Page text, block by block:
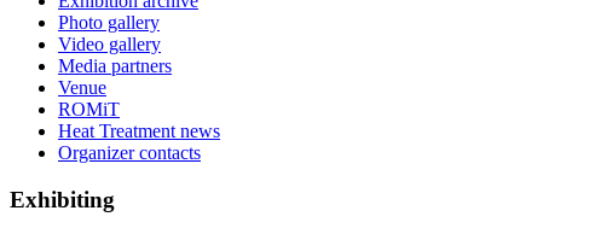
Photo gallery
Video gallery
Media partners
Venue
ROMiT
Heat Treatment news
Organizer contacts
Exhibiting